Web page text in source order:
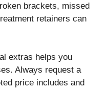
brackets, missed
retainers can
extras helps you
Always request a
price includes and